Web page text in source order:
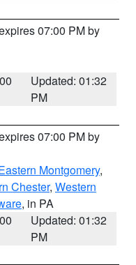
07:00 PM by
Updated: 01:32
PM
07:00 PM by
Montgomery,
Chester, Western
, in PA
Updated: 01:32
PM